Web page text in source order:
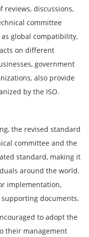
reviews, discussions,
committee
global compatibility,
on different
government
also provide
by the ISO.
the revised standard
committee and the
standard, making it
around the world.
implementation,
documents.
to adopt the
their management